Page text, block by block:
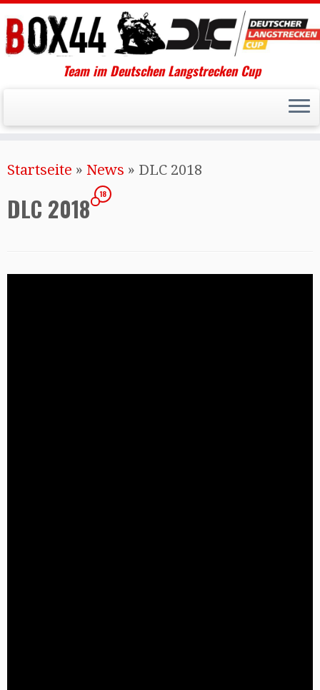
Team im Deutschen Langstrecken Cup
Startseite » News » DLC 2018
DLC 2018 18